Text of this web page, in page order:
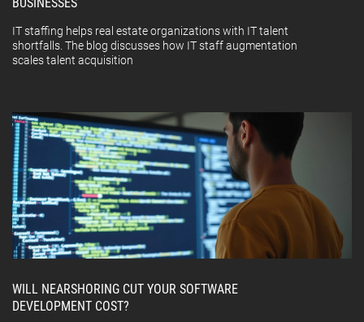
BUSINESSES
IT staffing helps real estate organizations with IT talent
shortfalls. The blog discusses how IT staff augmentation
scales talent acquisition
WILL NEARSHORING CUT YOUR SOFTWARE
DEVELOPMENT COST?